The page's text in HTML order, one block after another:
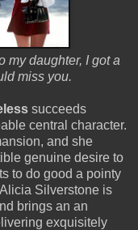
my daughter, I got a
miss you.
succeeds
central character.
and she
genuine desire to
to do good a pointy
Silverstone is
brings an an
exquisitely